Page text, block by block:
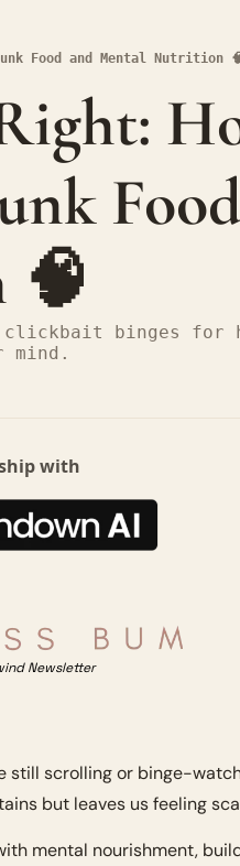
Food and Mental Nutrition
🧠
clickbait binges for
with
Newsletter
still scrolling or binge-
but leaves us feeling
mental nourishment,